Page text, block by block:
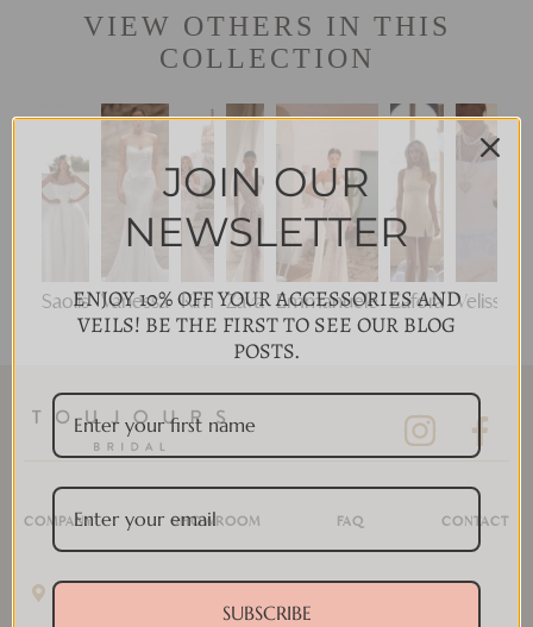
VIEW OTHERS IN THIS
COLLECTION
Saolis Vanessa Kim Zava Emmanuele Zafora Velisse
COMPANY SHOWROOM FAQ CONTACT
JOIN OUR
NEWSLETTER
ENJOY 10% OFF YOUR ACCESSORIES AND
VEILS! BE THE FIRST TO SEE OUR BLOG
POSTS.
SUBSCRIBE